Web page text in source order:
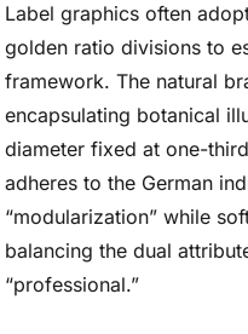
Label graphics often
golden ratio divisions to
framework. The natural
encapsulating botanical
diameter fixed at one-
adheres to the German
“modularization” while
balancing the dual
“professional.”